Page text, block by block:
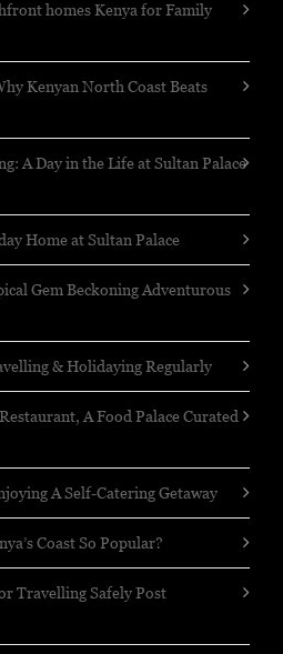
homes Kenya for Family
Kenyan North Coast Beats
A Day in the Life at Sultan Palace
Home at Sultan Palace
Gem Beckoning Adventurous
& Holidaying Regularly
A Food Palace Curated
A Self-Catering Getaway
Coast So Popular?
Travelling Safely Post